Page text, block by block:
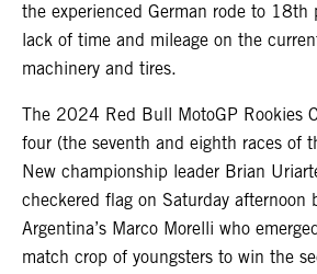
the experienced German rode to 18th
lack of time and mileage on the
machinery and tires.
The 2024 Red Bull MotoGP Rookies
four (the seventh and eighth races of
New championship leader Brian
checkered flag on Saturday afternoon
Argentina’s Marco Morelli who
match crop of youngsters to win the